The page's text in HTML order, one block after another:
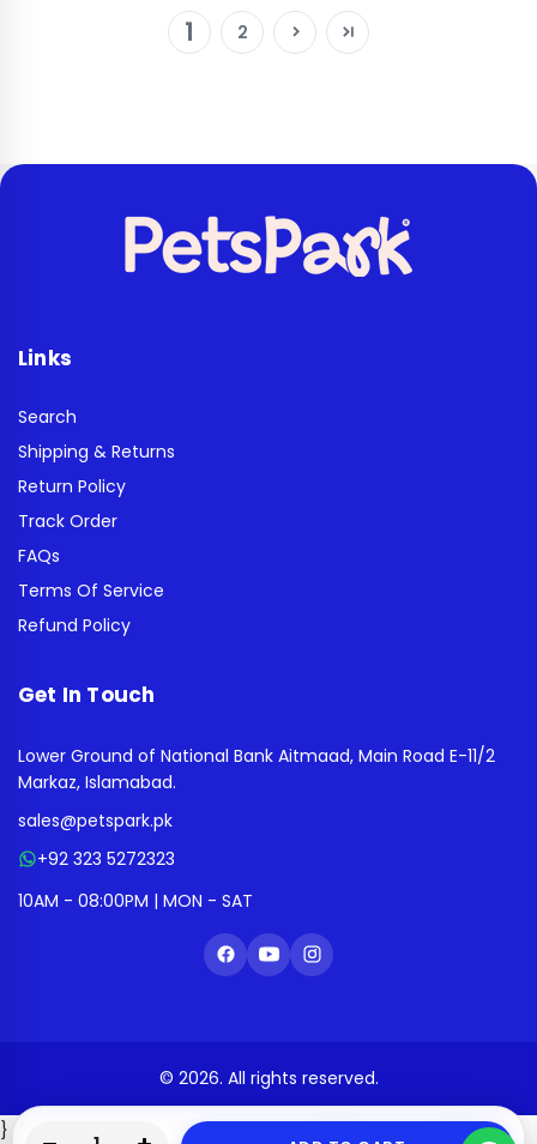
1 2
Links
Search
Shipping & Returns
Return Policy
Track Order
FAQs
Terms Of Service
Refund Policy
Get In Touch
Lower Ground of National Bank Aitmaad, Main Road E-11/2
Markaz, Islamabad.
sales@petspark.pk
+92 323 5272323
10AM - 08:00PM | MON - SAT
© 2026. All rights reserved.
}